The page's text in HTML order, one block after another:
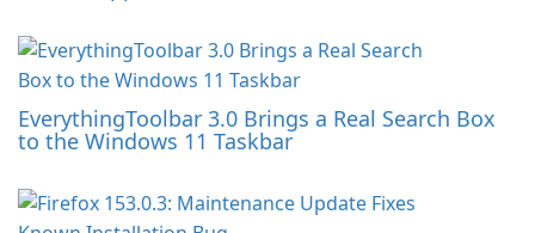
EverythingToolbar 3.0 Brings a Real Search Box
to the Windows 11 Taskbar